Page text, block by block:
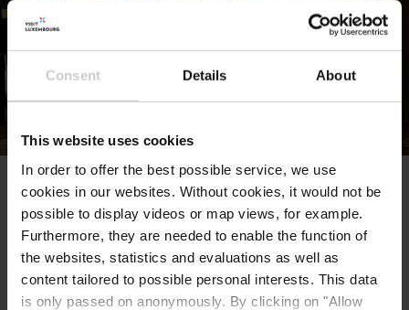
Consent Details About
This website uses cookies
In order to offer the best possible service, we use
cookies in our websites. Without cookies, it would not be
possible to display videos or map views, for example.
Furthermore, they are needed to enable the function of
the websites, statistics and evaluations as well as
content tailored to possible personal interests. This data
is only passed on anonymously. By clicking on "Allow
ITB Berlin is not only a hub for the travel
industry but also a source of inspiration for
travellers planning their next adventure. It's a
place to discover new destinations, forge
evolving world of travel and tourism. ITB
Berlin offers a wealth of opportunities to
explore, connect, and learn within the global
travel community.